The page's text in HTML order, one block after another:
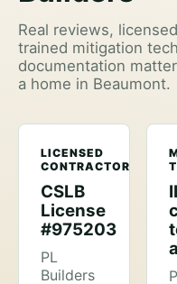
Real reviews,
trained mitigation
documentation
a home in Beaumont.
LICENSED
CONTRACTOR
CSLB
License
#975203
PL
Builders